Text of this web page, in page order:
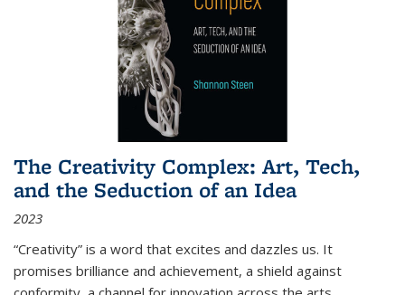
The Creativity Complex: Art, Tech,
and the Seduction of an Idea
2023
“Creativity” is a word that excites and dazzles us. It
promises brilliance and achievement, a shield against